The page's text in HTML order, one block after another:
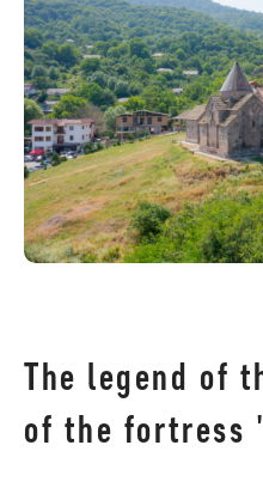
The legend of
of the fortress